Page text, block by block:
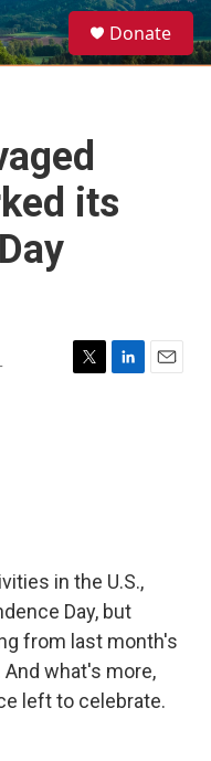
e
a
Donate
its
T
L
E
in the U.S.,
Day, but
from last month's
what's more,
left to celebrate.